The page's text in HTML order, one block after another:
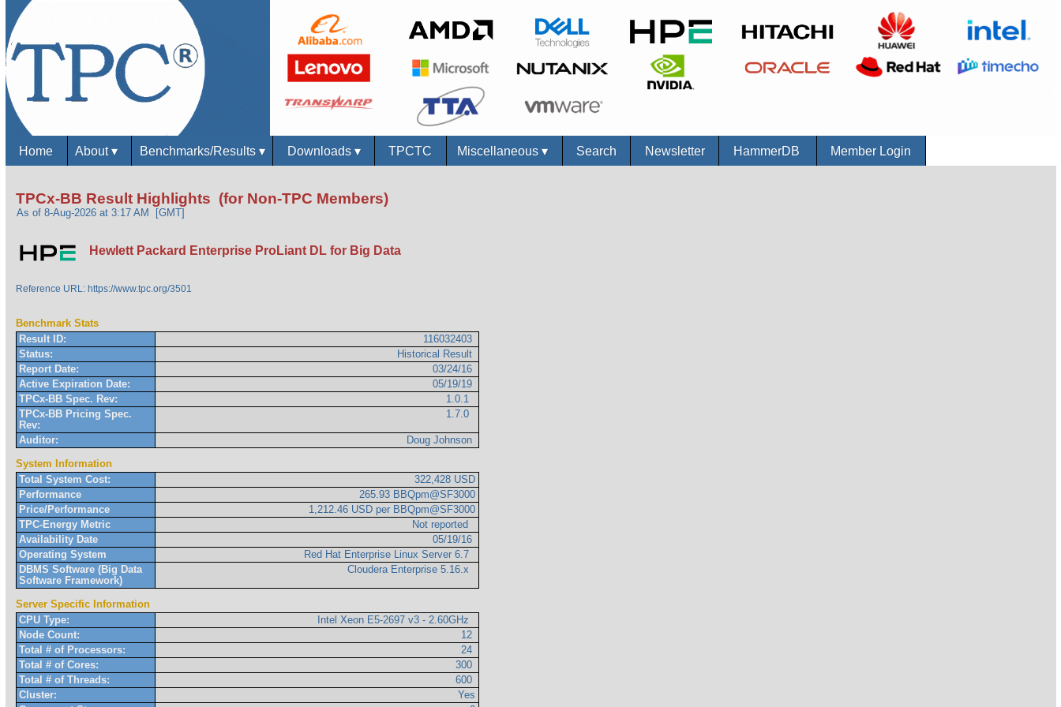
Home About▾ Benchmarks/Results ▾ Downloads ▾ TPCTC Miscellaneous▾ Search Newsletter HammerDB Member Login
TPCx-BB Result Highlights (for Non-TPC Members)
As of 8-Aug-2026 at 3:17 AM [GMT]
Hewlett Packard Enterprise ProLiant DL for Big Data
Reference URL: https://www.tpc.org/3501
Benchmark Stats
Result ID:
116032403
Status:
Historical Result
Report Date:
03/24/16
Active Expiration Date:
05/19/19
TPCx-BB Spec. Rev:
1.0.1
TPCx-BB Pricing Spec.
Rev:
1.7.0
Auditor:
Doug Johnson
System Information
Total System Cost:
322,428 USD
Performance
265.93 BBQpm@SF3000
Price/Performance
1,212.46 USD per BBQpm@SF3000
TPC-Energy Metric
Not reported
Availability Date
05/19/16
Operating System
Red Hat Enterprise Linux Server 6.7
DBMS Software (Big Data
Software Framework)
Cloudera Enterprise 5.16.x
Server Specific Information
CPU Type:
Intel Xeon E5-2697 v3 - 2.60GHz
Node Count:
12
Total # of Processors:
24
Total # of Cores:
300
Total # of Threads:
600
Cluster:
Yes